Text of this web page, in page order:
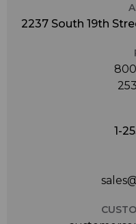
2237 South 19th
1-